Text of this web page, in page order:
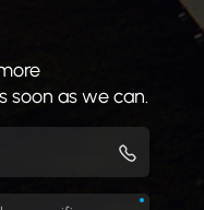
soon as we can.